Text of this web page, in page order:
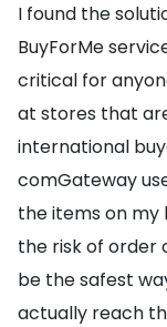
I found the
BuyForMe
critical for
at stores that
international
comGateway
the items on my
the risk of order
be the safest
actually reach